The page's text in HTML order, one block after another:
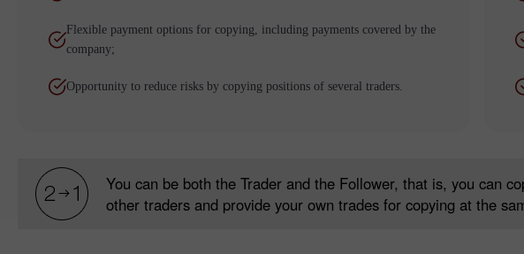
Flexible payment options for copying, including payments covered by the
company;
Opportunity to reduce risks by copying positions of several traders.
You can be both the Trader and the Follower, that is, you can
other traders and provide your own trades for copying at the